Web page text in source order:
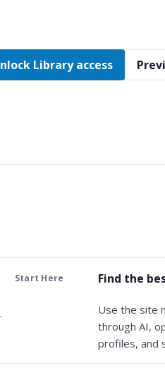
Library access
Start Here Find the
Use the site
through AI,
profiles, and